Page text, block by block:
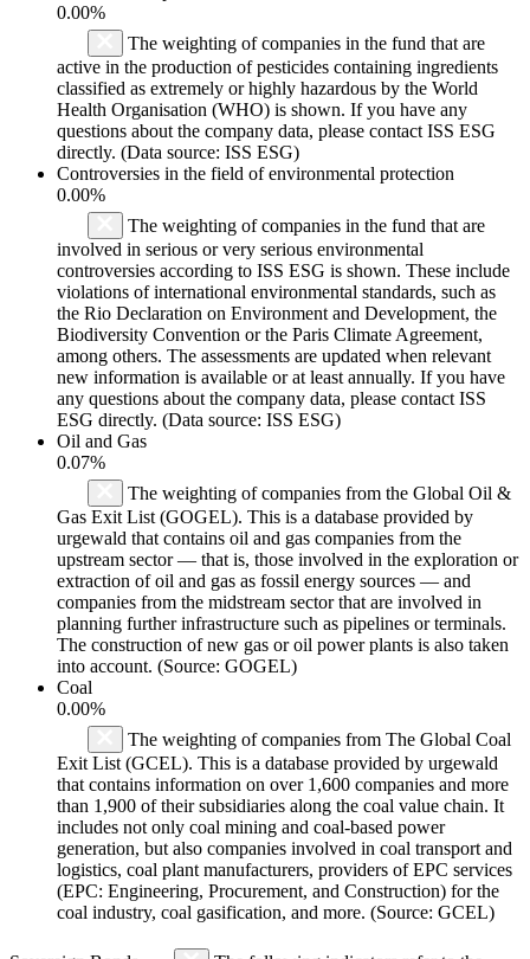
0.00%
The weighting of companies in the fund that are
active in the production of pesticides containing ingredients
classified as extremely or highly hazardous by the World
Health Organisation (WHO) is shown. If you have any
questions about the company data, please contact ISS ESG
directly. (Data source: ISS ESG)
Controversies in the field of environmental protection
0.00%
The weighting of companies in the fund that are
involved in serious or very serious environmental
controversies according to ISS ESG is shown. These include
violations of international environmental standards, such as
the Rio Declaration on Environment and Development, the
Biodiversity Convention or the Paris Climate Agreement,
among others. The assessments are updated when relevant
new information is available or at least annually. If you have
any questions about the company data, please contact ISS
ESG directly. (Data source: ISS ESG)
Oil and Gas
0.07%
The weighting of companies from the Global Oil &
Gas Exit List (GOGEL). This is a database provided by
urgewald that contains oil and gas companies from the
upstream sector — that is, those involved in the exploration or
extraction of oil and gas as fossil energy sources — and
companies from the midstream sector that are involved in
planning further infrastructure such as pipelines or terminals.
The construction of new gas or oil power plants is also taken
into account. (Source: GOGEL)
Coal
0.00%
The weighting of companies from The Global Coal
Exit List (GCEL). This is a database provided by urgewald
that contains information on over 1,600 companies and more
than 1,900 of their subsidiaries along the coal value chain. It
includes not only coal mining and coal-based power
generation, but also companies involved in coal transport and
logistics, coal plant manufacturers, providers of EPC services
(EPC: Engineering, Procurement, and Construction) for the
coal industry, coal gasification, and more. (Source: GCEL)